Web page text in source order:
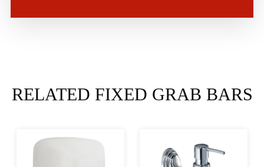
RELATED FIXED GRAB BARS